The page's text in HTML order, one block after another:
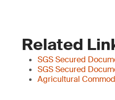
Related
SGS Secured
SGS Secured
Agricultural